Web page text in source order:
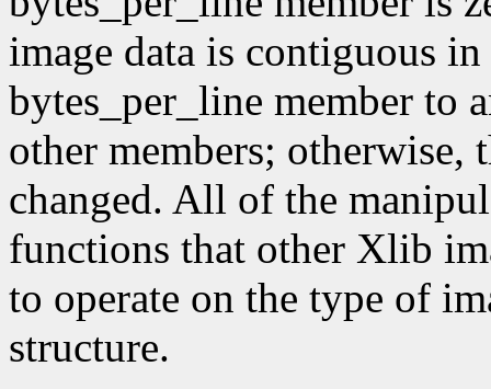
image data is contiguous
bytes_per_line member to
other members; otherwise,
changed. All of the
functions that other Xlib
to operate on the type of
structure.